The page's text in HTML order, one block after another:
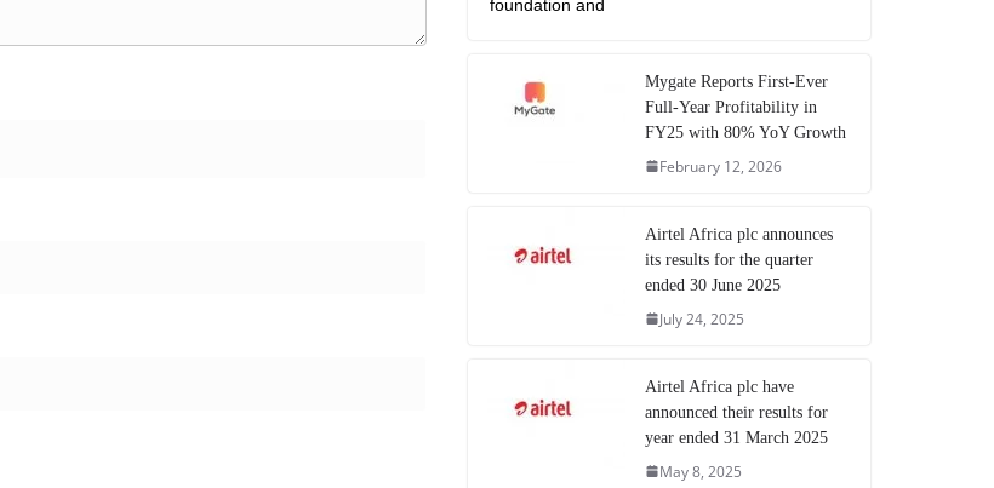
foundation and
Mygate Reports First-Ever
Full-Year Profitability in
FY25 with 80% YoY Growth
February 12, 2026
Airtel Africa plc announces
its results for the quarter
ended 30 June 2025
July 24, 2025
Airtel Africa plc have
announced their results for
year ended 31 March 2025
May 8, 2025